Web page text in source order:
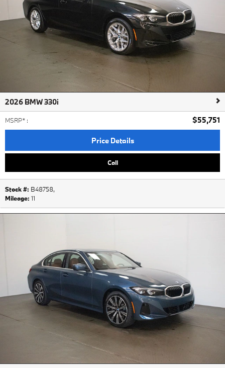
2026 BMW 330i
MSRP* : $55,751
Price Details
Call
Stock #: B48758,
Mileage: 11